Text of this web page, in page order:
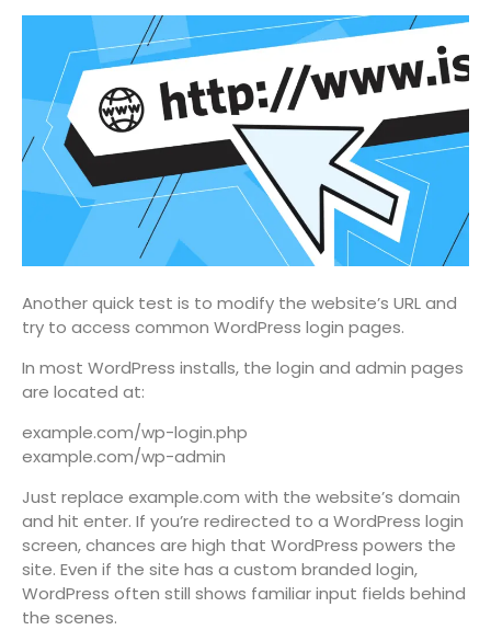
Another quick test is to modify the website’s URL and
try to access common WordPress login pages.
In most WordPress installs, the login and admin pages
are located at:
example.com/wp-login.php
example.com/wp-admin
Just replace example.com with the website’s domain
and hit enter. If you’re redirected to a WordPress login
screen, chances are high that WordPress powers the
site. Even if the site has a custom branded login,
WordPress often still shows familiar input fields behind
the scenes.